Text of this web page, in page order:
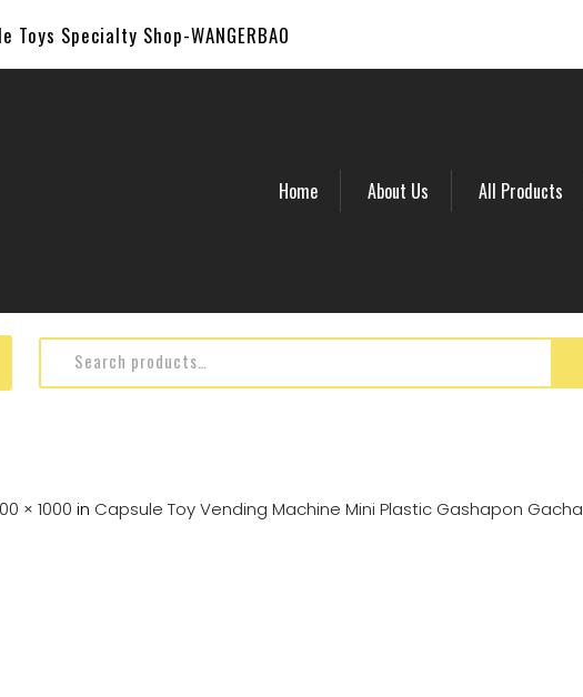
Specialty Shop-WANGERBAO
Home About Us All Products
× 1000 in Capsule Toy Vending Machine Mini Plastic Gashapon Gacha